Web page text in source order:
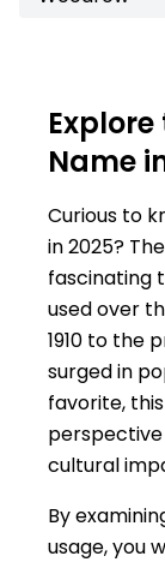
Name
Curious to
in 2025?
fascinating
used over
1910 to the
surged in
favorite,
cultural
By
usage, you